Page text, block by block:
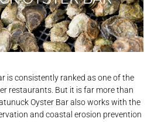
is consistently ranked as one of the
restaurants. But it is far more than
Oyster Bar also works with the
and coastal erosion prevention